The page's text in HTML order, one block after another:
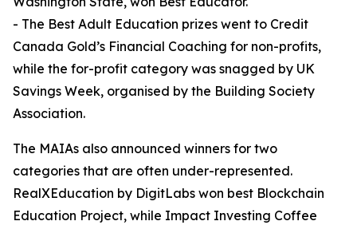
- The Best Adult Education prizes went to Credit
Canada Gold’s Financial Coaching for non-profits,
while the for-profit category was snagged by UK
Savings Week, organised by the Building Society
Association.
The MAIAs also announced winners for two
categories that are often under-represented.
RealXEducation by DigitLabs won best Blockchain
Education Project, while Impact Investing Coffee